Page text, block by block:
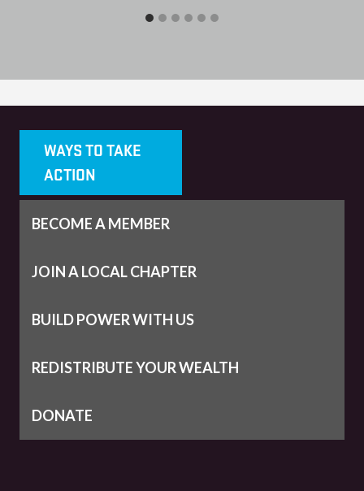
WAYS TO TAKE
ACTION
BECOME A MEMBER
JOIN A LOCAL CHAPTER
BUILD POWER WITH US
REDISTRIBUTE YOUR WEALTH
DONATE